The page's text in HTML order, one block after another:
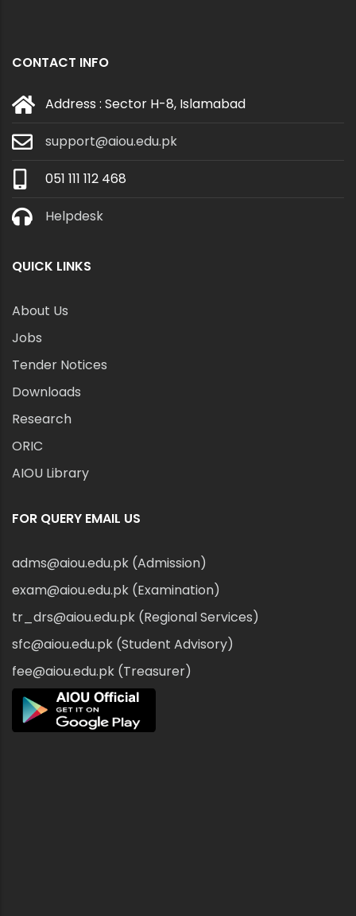
CONTACT INFO
Address : Sector H-8, Islamabad
support@aiou.edu.pk
051 111 112 468
Helpdesk
QUICK LINKS
About Us
Jobs
Tender Notices
Downloads
Research
ORIC
AIOU Library
FOR QUERY EMAIL US
adms@aiou.edu.pk (Admission)
exam@aiou.edu.pk (Examination)
tr_drs@aiou.edu.pk (Regional Services)
sfc@aiou.edu.pk (Student Advisory)
fee@aiou.edu.pk (Treasurer)